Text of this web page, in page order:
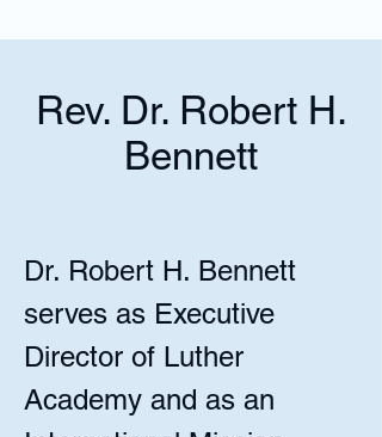
Rev. Dr. Robert H.
Bennett
Dr. Robert H. Bennett
serves as Executive
Director of Luther
Academy and as an